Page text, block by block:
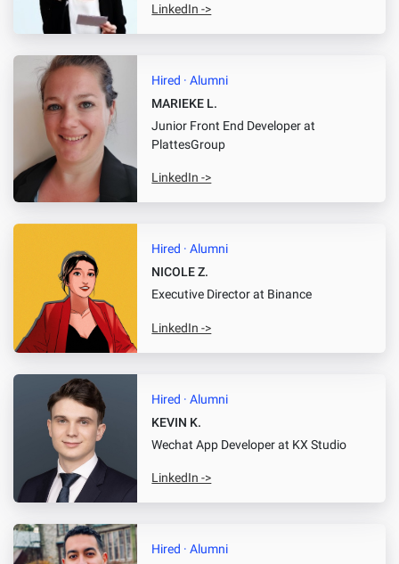
LinkedIn ->
Hired · Alumni
MARIEKE L.
Junior Front End Developerat
PlattesGroup
LinkedIn ->
Hired · Alumni
NICOLE Z.
Executive Directorat Binance
LinkedIn ->
Hired · Alumni
KEVIN K.
Wechat App Developerat KX Studio
LinkedIn ->
Hired · Alumni